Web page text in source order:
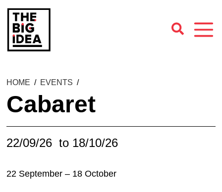
HOME / EVENTS /
Cabaret
22/09/26 to 18/10/26
22 September – 18 October